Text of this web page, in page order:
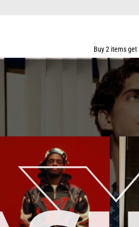
Buy 2 items get 3% off- 3 items